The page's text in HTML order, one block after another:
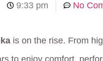
9:33 pm No
is on the rise. From